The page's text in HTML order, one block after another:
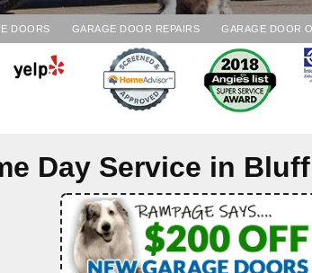
DOORS GARAGE DOOR REPAIRS GARAGE DOOR
Day Service in